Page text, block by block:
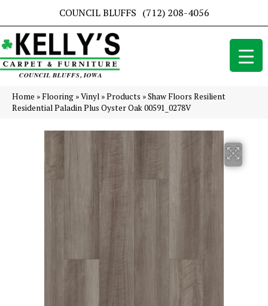
COUNCIL BLUFFS (712) 208-4056
Home »Flooring »Vinyl »Products »Shaw Floors Resilient
Residential Paladin Plus Oyster Oak 00591_0278V